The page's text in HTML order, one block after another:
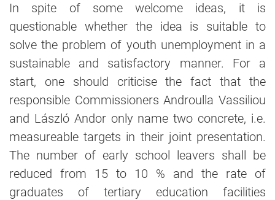
In spite of some welcome ideas, it is
questionable whether the idea is suitable to
solve the problem of youth unemployment in a
sustainable and satisfactory manner. For a
start, one should criticise the fact that the
responsible Commissioners Androulla Vassiliou
and László Andor only name two concrete, i.e.
measureable targets in their joint presentation.
The number of early school leavers shall be
reduced from 15 to 10 % and the rate of
graduates of tertiary education facilities